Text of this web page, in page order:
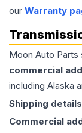
our Warranty
Moon Auto Parts
commercial
including Alaska
Shipping
Commercial